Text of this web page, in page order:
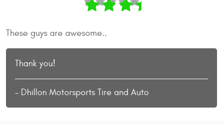
These guys are awesome..
Thank you!
- Dhillon Motorsports Tire and Auto